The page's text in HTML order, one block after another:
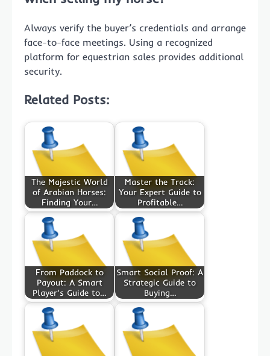
Always verify the buyer’s credentials and arrange
face-to-face meetings. Using a recognized
platform for equestrian sales provides additional
security.
Related Posts:
The Majestic World
of Arabian Horses:
Finding Your…
Master the Track:
Your Expert Guide to
Profitable…
From Paddock to
Payout: A Smart
Player’s Guide to…
Smart Social Proof: A
Strategic Guide to
Buying…